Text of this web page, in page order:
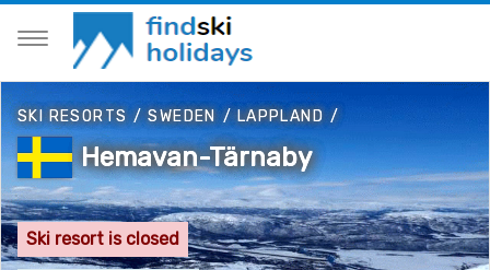
SKI RESORTS /SWEDEN / LAPPLAND /
Hemavan-Tärnaby
Ski resort is closed